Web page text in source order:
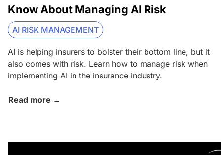
Know About Managing AI Risk
AI RISK MANAGEMENT
AI is helping insurers to bolster their bottom line, but it
also comes with risk. Learn how to manage risk when
implementing AI in the insurance industry.
Read more →